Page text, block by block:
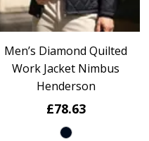
Men’s Diamond Quilted
Work Jacket Nimbus
Henderson
£78.63